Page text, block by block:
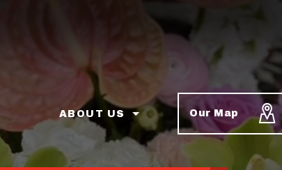
ABOUT US Our Map